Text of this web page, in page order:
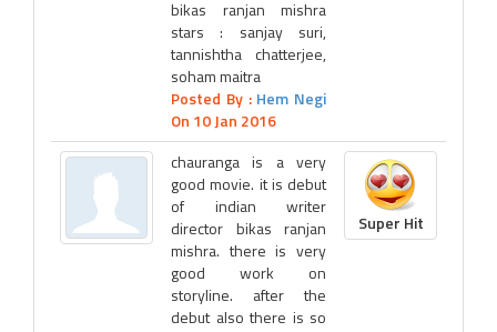
bikas ranjan mishra
stars : sanjay suri,
tannishtha chatterjee,
soham maitra
Posted By : Hem Negi
On 10 Jan 2016
chauranga is a very
good movie. it is debut
of indian writer
director bikas ranjan
mishra. there is very
good work on
storyline. after the
debut also there is so
Super Hit